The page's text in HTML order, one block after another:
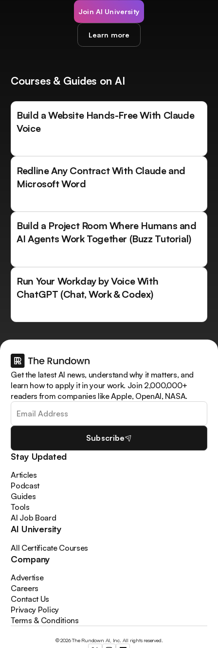
Join AI University
Learn more
Courses & Guides on AI
Build a Website Hands-Free With Claude
Voice
Redline Any Contract With Claude and
Microsoft Word
Build a Project Room Where Humans and
AI Agents Work Together (Buzz Tutorial)
Run Your Workday by Voice With
ChatGPT (Chat, Work & Codex)
Get the latest AI news, understand why it matters, and
learn how to apply it in your work. Join 2,000,000+
readers from companies like Apple, OpenAI, NASA.
Subscribe
Stay Updated
Articles
Podcast
Guides
Tools
AI Job Board
AI University
All Certificate Courses
Company
Advertise
Careers
Contact Us
Privacy Policy
Terms & Conditions
© 2026 The Rundown AI, Inc. All rights reserved.